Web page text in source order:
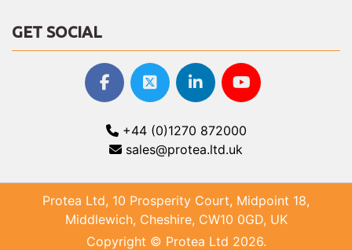
GET SOCIAL
+44 (0)1270 872000
sales@protea.ltd.uk
Protea Ltd, 10 Prosperity Court, Midpoint 18,
Middlewich, Cheshire, CW10 0GD, UK
Copyright © Protea Ltd 2026.